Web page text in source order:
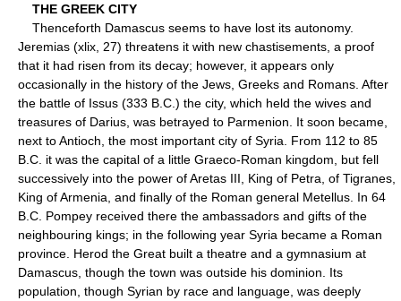
THE GREEK CITY
Thenceforth Damascus seems to have lost its autonomy.
Jeremias (xlix, 27) threatens it with new chastisements, a proof
that it had risen from its decay; however, it appears only
occasionally in the history of the Jews, Greeks and Romans. After
the battle of Issus (333 B.C.) the city, which held the wives and
treasures of Darius, was betrayed to Parmenion. It soon became,
next to Antioch, the most important city of Syria. From 112 to 85
B.C. it was the capital of a little Graeco-Roman kingdom, but fell
successively into the power of Aretas III, King of Petra, of Tigranes,
King of Armenia, and finally of the Roman general Metellus. In 64
B.C. Pompey received there the ambassadors and gifts of the
neighbouring kings; in the following year Syria became a Roman
province. Herod the Great built a theatre and a gymnasium at
Damascus, though the town was outside his dominion. Its
population, though Syrian by race and language, was deeply